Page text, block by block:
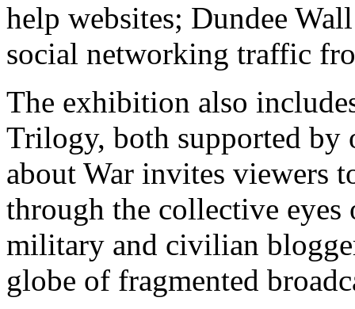
help websites; Dundee
social networking traffic
The exhibition also
Trilogy, both supported
about War invites viewers
through the collective
military and civilian
globe of fragmented